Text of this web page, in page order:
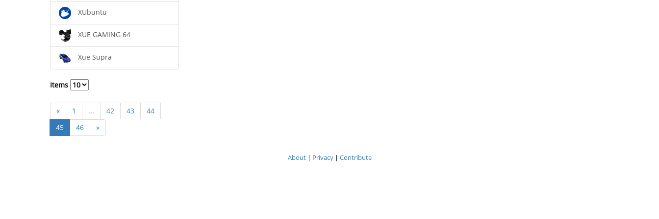
XUbuntu
XUE GAMING 64
Xue Supra
Items
« 1 ... 42 43
44
45
46 »
About| Privacy| Contribute